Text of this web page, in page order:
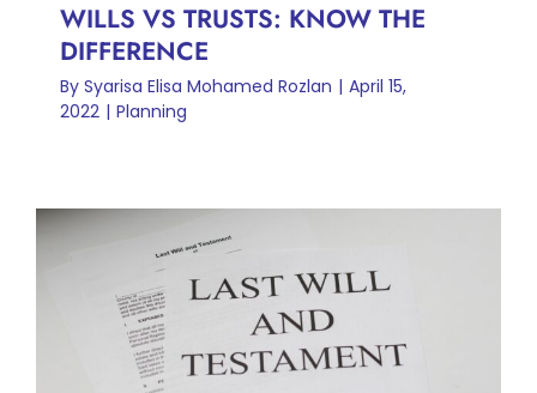
WILLS VS TRUSTS: KNOW THE
DIFFERENCE
By Syarisa Elisa Mohamed Rozlan | April 15,
2022 | Planning
IS IT NECESSARY TO HAVE A
WILL?